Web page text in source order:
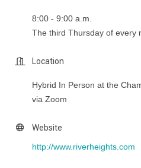
8:00 - 9:00 a.m.
The third Thursday of every
Location
Hybrid In Person at the
via Zoom
Website
http://www.riverheights.com